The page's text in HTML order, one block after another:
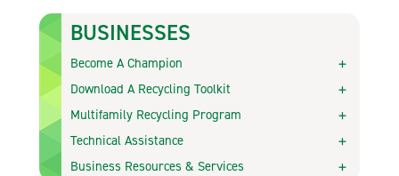
BUSINESSES
Become A Champion
Download A Recycling Toolkit
Multifamily Recycling Program
Technical Assistance
Business Resources & Services